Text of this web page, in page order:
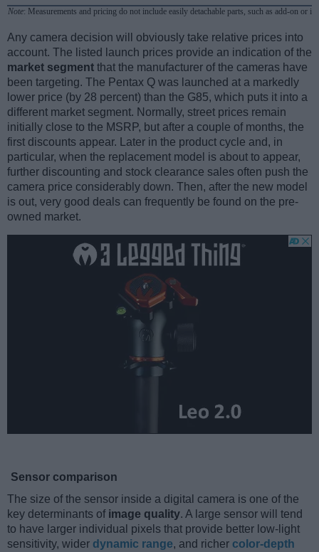
Note: Measurements and pricing do not include easily detachable parts, such as add-on or
Any camera decision will obviously take relative prices into
account. The listed launch prices provide an indication of the
market segment that the manufacturer of the cameras have
been targeting. The Pentax Q was launched at a markedly
lower price (by 28 percent) than the G85, which puts it into a
different market segment. Normally, street prices remain
initially close to the MSRP, but after a couple of months, the
first discounts appear. Later in the product cycle and, in
particular, when the replacement model is about to appear,
further discounting and stock clearance sales often push the
camera price considerably down. Then, after the new model
is out, very good deals can frequently be found on the pre-
owned market.
Sensor comparison
The size of the sensor inside a digital camera is one of the
key determinants of image quality. A large sensor will tend
to have larger individual pixels that provide better low-light
sensitivity, wider dynamic range, and richer color-depth